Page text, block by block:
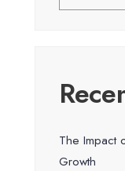
The Impact
Growth